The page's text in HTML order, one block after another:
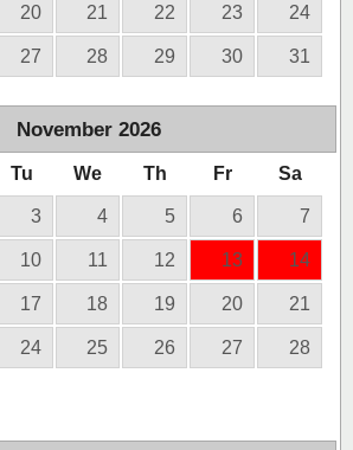
20 21 22 23 24
27 28 29 30 31
November 2026
Tu We Th Fr Sa
3 4 5 6 7
10 11 12 13 14
17 18 19 20 21
24 25 26 27 28